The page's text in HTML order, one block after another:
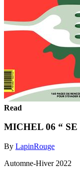
Read
MICHEL 06 “
By LapinRouge
Automne-Hiver 2022